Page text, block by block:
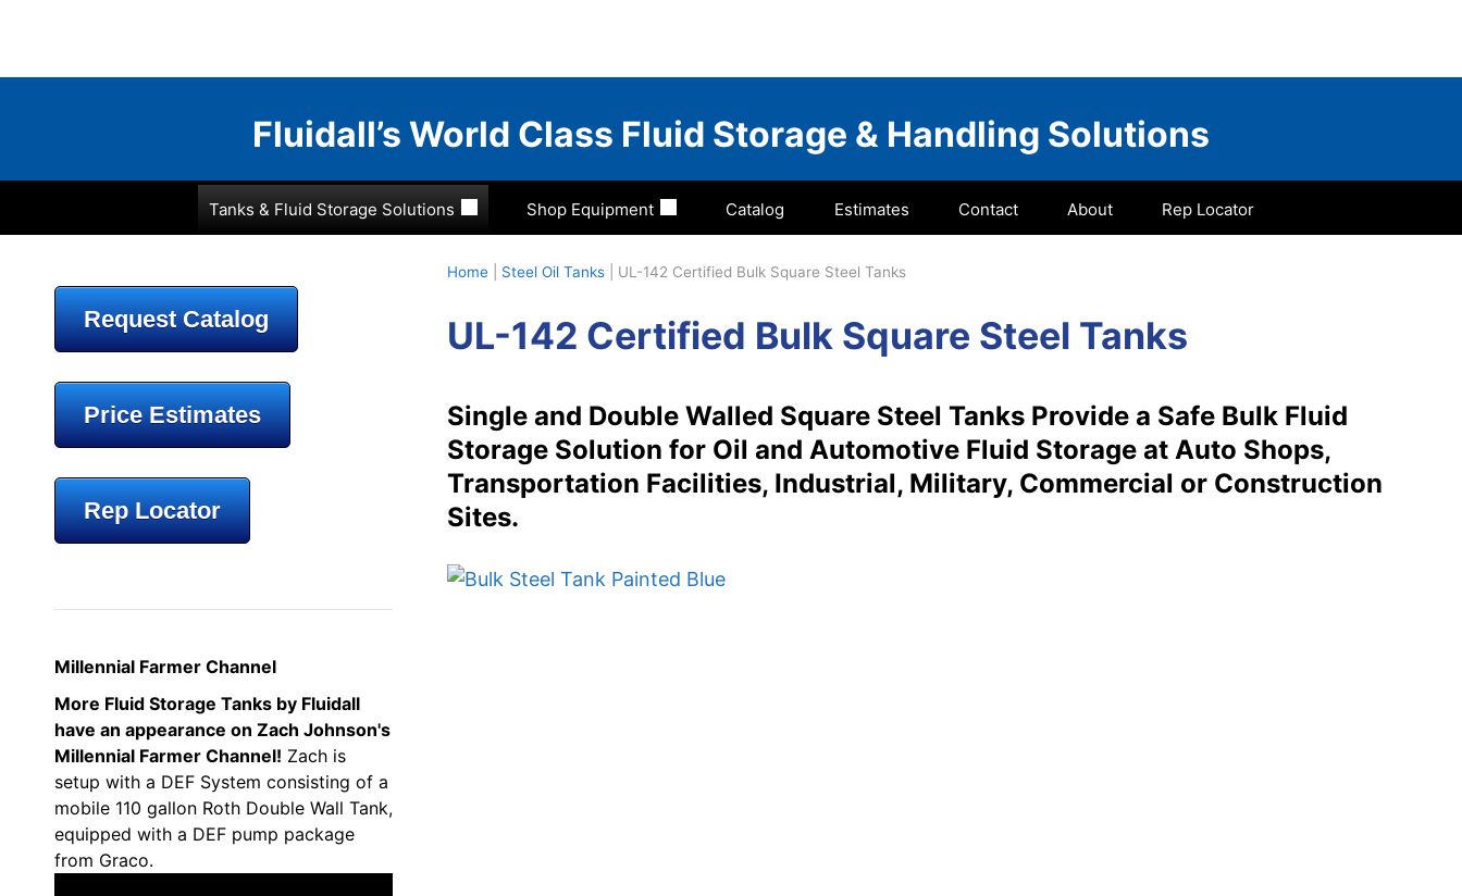
Fluidall’s World Class Fluid Storage & Handling Solutions
Tanks & Fluid Storage Solutions Shop Equipment Catalog Estimates Contact About Rep Locator
Home Steel Oil Tanks UL-142 Certified Bulk Square Steel Tanks
UL-142 Certified Bulk Square Steel Tanks
Single and Double Walled Square Steel Tanks Provide a Safe Bulk Fluid
Storage Solution for Oil and Automotive Fluid Storage at Auto Shops,
Transportation Facilities, Industrial, Military, Commercial or Construction
Sites.
Request Catalog
Price Estimates
Rep Locator
Millennial Farmer Channel
More Fluid Storage Tanks by Fluidall
have an appearance on Zach Johnson's
Millennial Farmer Channel! Zach is
setup with a DEF System consisting of a
mobile 110 gallon Roth Double Wall Tank,
equipped with a DEF pump package
from Graco.